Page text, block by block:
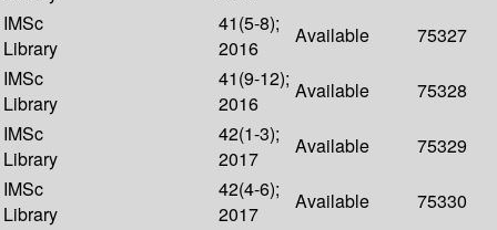
IMSc
Library
41(5-8);
2016
Available
75327
IMSc
Library
41(9-12);
2016
Available
75328
IMSc
Library
42(1-3);
2017
Available
75329
IMSc
Library
42(4-6);
2017
Available
75330